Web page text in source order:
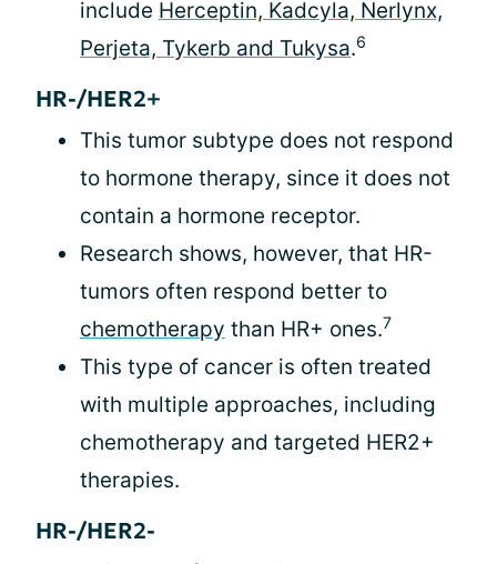
include Herceptin, Kadcyla, Nerlynx,
Perjeta, Tykerb and Tukysa.6
HR-/HER2+
This tumor subtype does not respond
to hormone therapy, since it does not
contain a hormone receptor.
Research shows, however, that HR-
tumors often respond better to
chemotherapy than HR+ ones.7
This type of cancer is often treated
with multiple approaches, including
chemotherapy and targeted HER2+
therapies.
HR-/HER2-